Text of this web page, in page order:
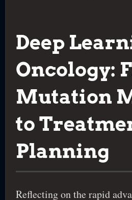
Deep
Oncology:
Mutation
to
Planning
Reflecting on the rapid